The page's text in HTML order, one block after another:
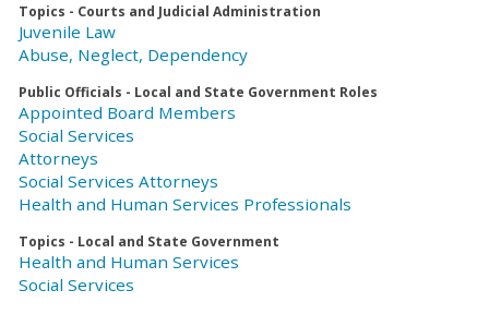
Topics - Courts and Judicial Administration
Juvenile Law
Abuse, Neglect, Dependency
Public Officials - Local and State Government Roles
Appointed Board Members
Social Services
Attorneys
Social Services Attorneys
Health and Human Services Professionals
Topics - Local and State Government
Health and Human Services
Social Services